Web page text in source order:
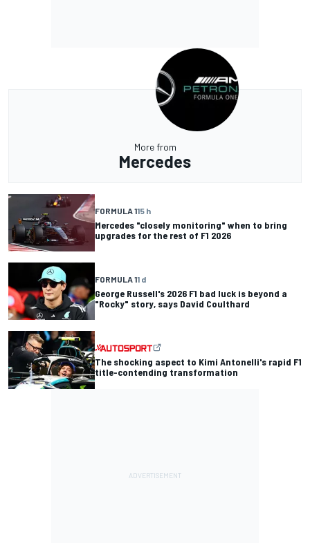
More from
Mercedes
FORMULA 115 h
Mercedes "closely monitoring" when to bring
upgrades for the rest of F1 2026
FORMULA 11 d
George Russell's 2026 F1 bad luck is beyond a
"Rocky" story, says David Coulthard
The shocking aspect to Kimi Antonelli's rapid F1
title-contending transformation